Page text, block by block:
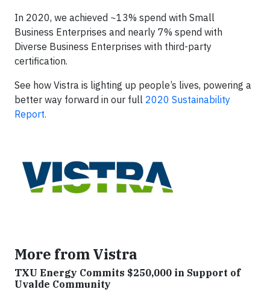
In 2020, we achieved ~13% spend with Small
Business Enterprises and nearly 7% spend with
Diverse Business Enterprises with third-party
certification.
See how Vistra is lighting up people’s lives, powering a
better way forward in our full 2020 Sustainability
Report.
More from Vistra
TXU Energy Commits $250,000 in Support of
Uvalde Community